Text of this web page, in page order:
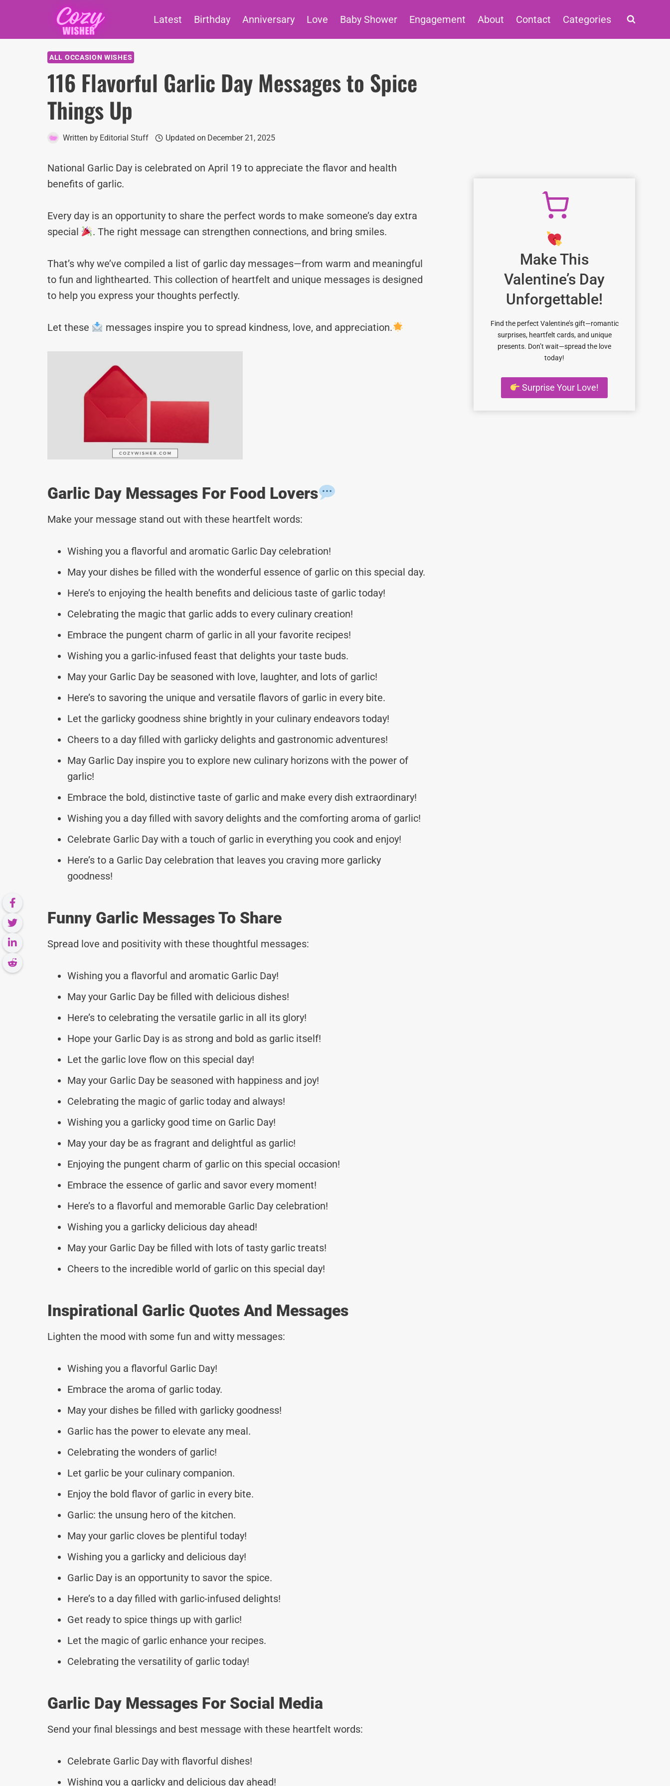
content
Latest Birthday Anniversary Love Baby Shower Engagement About Contact Categories
ALL OCCASION WISHES
116 Flavorful Garlic Day Messages to Spice
Things Up
Written by Editorial Stuff Updated on December 21, 2025
National Garlic Day is celebrated on April 19 to appreciate the flavor and health
benefits of garlic.
Every day is an opportunity to share the perfect words to make someone’s day extra
special
. The right message can strengthen connections, and bring smiles.
That’s why we’ve compiled a list of garlic day messages—from warm and meaningful
to fun and lighthearted. This collection of heartfelt and unique messages is designed
to help you express your thoughts perfectly.
Let these messages inspire you to spread kindness, love, and appreciation.
Garlic Day Messages For Food Lovers
Make your message stand out with these heartfelt words:
Wishing you a flavorful and aromatic Garlic Day celebration!
May your dishes be filled with the wonderful essence of garlic on this special day.
Here’s to enjoying the health benefits and delicious taste of garlic today!
Celebrating the magic that garlic adds to every culinary creation!
Embrace the pungent charm of garlic in all your favorite recipes!
Wishing you a garlic-infused feast that delights your taste buds.
May your Garlic Day be seasoned with love, laughter, and lots of garlic!
Here’s to savoring the unique and versatile flavors of garlic in every bite.
Let the garlicky goodness shine brightly in your culinary endeavors today!
Cheers to a day filled with garlicky delights and gastronomic adventures!
May Garlic Day inspire you to explore new culinary horizons with the power of
garlic!
Embrace the bold, distinctive taste of garlic and make every dish extraordinary!
Wishing you a day filled with savory delights and the comforting aroma of garlic!
Celebrate Garlic Day with a touch of garlic in everything you cook and enjoy!
Here’s to a Garlic Day celebration that leaves you craving more garlicky
goodness!
Funny Garlic Messages To Share
Spread love and positivity with these thoughtful messages:
Wishing you a flavorful and aromatic Garlic Day!
May your Garlic Day be filled with delicious dishes!
Here’s to celebrating the versatile garlic in all its glory!
Hope your Garlic Day is as strong and bold as garlic itself!
Let the garlic love flow on this special day!
May your Garlic Day be seasoned with happiness and joy!
Celebrating the magic of garlic today and always!
Wishing you a garlicky good time on Garlic Day!
May your day be as fragrant and delightful as garlic!
Enjoying the pungent charm of garlic on this special occasion!
Embrace the essence of garlic and savor every moment!
Here’s to a flavorful and memorable Garlic Day celebration!
Wishing you a garlicky delicious day ahead!
May your Garlic Day be filled with lots of tasty garlic treats!
Cheers to the incredible world of garlic on this special day!
Inspirational Garlic Quotes And Messages
Lighten the mood with some fun and witty messages:
Wishing you a flavorful Garlic Day!
Embrace the aroma of garlic today.
May your dishes be filled with garlicky goodness!
Garlic has the power to elevate any meal.
Celebrating the wonders of garlic!
Let garlic be your culinary companion.
Enjoy the bold flavor of garlic in every bite.
Garlic: the unsung hero of the kitchen.
May your garlic cloves be plentiful today!
Wishing you a garlicky and delicious day!
Garlic Day is an opportunity to savor the spice.
Here’s to a day filled with garlic-infused delights!
Get ready to spice things up with garlic!
Let the magic of garlic enhance your recipes.
Celebrating the versatility of garlic today!
Garlic Day Messages For Social Media
Send your final blessings and best message with these heartfelt words:
Celebrate Garlic Day with flavorful dishes!
Wishing you a garlicky and delicious day ahead!
Make This
Valentine’s Day
Unforgettable!
Find the perfect Valentine’s gift—romantic
surprises, heartfelt cards, and unique
presents. Don’t wait—spread the love
today!
Surprise Your Love!